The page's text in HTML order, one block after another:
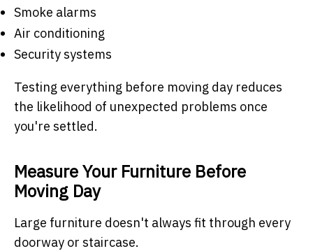
Smoke alarms
Air conditioning
Security systems
Testing everything before moving day reduces
the likelihood of unexpected problems once
you're settled.
Measure Your Furniture Before
Moving Day
Large furniture doesn't always fit through every
doorway or staircase.